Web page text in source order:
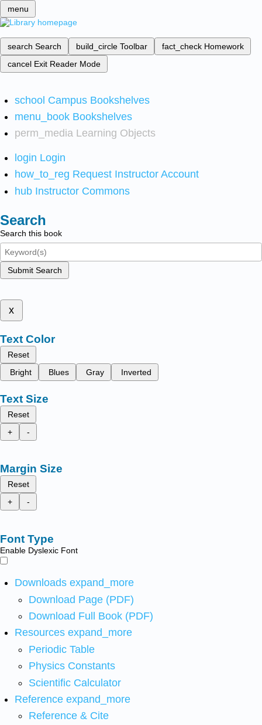
menu
search Search build_circle Toolbar fact_check Homework
cancel Exit Reader Mode
school Campus Bookshelves
menu_book Bookshelves
perm_media Learning Objects
login Login
how_to_reg Request Instructor Account
hub Instructor Commons
Search
Search this book
Submit Search
x
Text Color
Reset
Bright
Blues Gray Inverted
Text Size
Reset
+
-
Margin Size
Reset
+
-
Font Type
Enable Dyslexic Font
Downloads expand_more
Download Page (PDF)
Download Full Book (PDF)
Resources expand_more
Periodic Table
Physics Constants
Scientific Calculator
Reference expand_more
Reference & Cite